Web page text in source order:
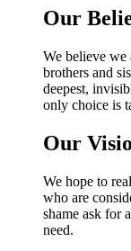
Our
We believe we
brothers and
deepest,
only choice is
Our
We hope to
who are
shame ask for
need.